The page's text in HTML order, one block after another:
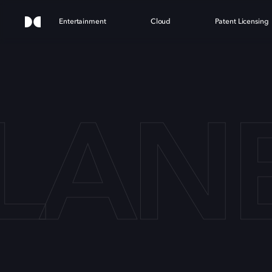
Entertainment Cloud Patent Licensing